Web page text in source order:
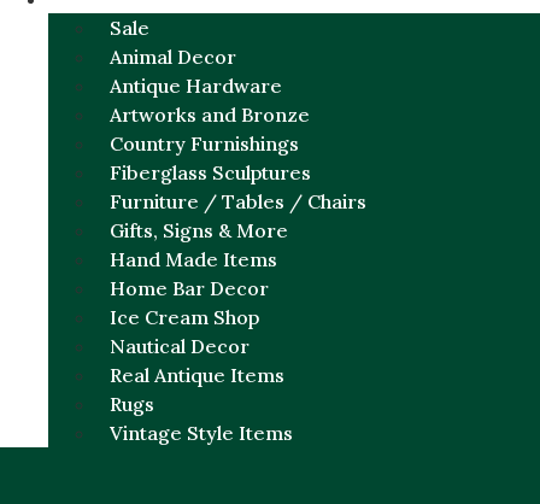
Sale
Animal Decor
Antique Hardware
Artworks and Bronze
Country Furnishings
Fiberglass Sculptures
Furniture / Tables / Chairs
Gifts, Signs & More
Hand Made Items
Home Bar Decor
Ice Cream Shop
Nautical Decor
Real Antique Items
Rugs
Vintage Style Items